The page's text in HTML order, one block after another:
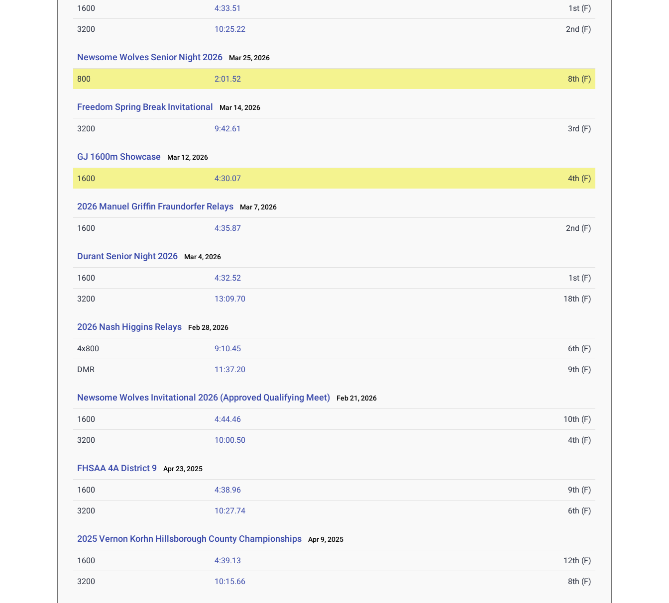
1600 4:33.51 1st (F)
3200 10:25.22 2nd (F)
Newsome Wolves Senior Night 2026 Mar 25, 2026
800 2:01.52 8th (F)
Freedom Spring Break Invitational Mar 14, 2026
3200 9:42.61 3rd (F)
GJ 1600m Showcase Mar 12, 2026
1600 4:30.07 4th (F)
2026 Manuel Griffin Fraundorfer Relays Mar 7, 2026
1600 4:35.87 2nd (F)
Durant Senior Night 2026 Mar 4, 2026
1600 4:32.52 1st (F)
3200 13:09.70 18th (F)
2026 Nash Higgins Relays Feb 28, 2026
4x800 9:10.45 6th (F)
DMR 11:37.20 9th (F)
Newsome Wolves Invitational 2026 (Approved Qualifying Meet) Feb 21, 2026
1600 4:44.46 10th (F)
3200 10:00.50 4th (F)
FHSAA 4A District 9 Apr 23, 2025
1600 4:38.96 9th (F)
3200 10:27.74 6th (F)
2025 Vernon Korhn Hillsborough County Championships Apr 9, 2025
1600 4:39.13 12th (F)
3200 10:15.66 8th (F)